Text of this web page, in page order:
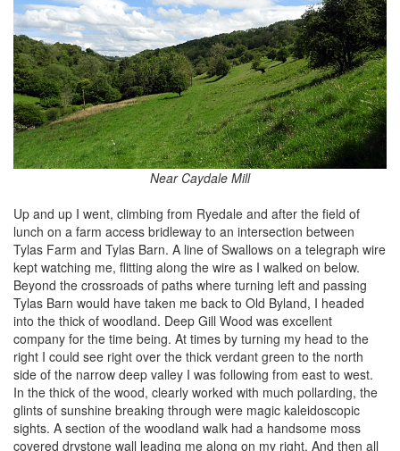
Near Caydale Mill
Up and up I went, climbing from Ryedale and after the field of
lunch on a farm access bridleway to an intersection between
Tylas Farm and Tylas Barn. A line of Swallows on a telegraph wire
kept watching me, flitting along the wire as I walked on below.
Beyond the crossroads of paths where turning left and passing
Tylas Barn would have taken me back to Old Byland, I headed
into the thick of woodland. Deep Gill Wood was excellent
company for the time being. At times by turning my head to the
right I could see right over the thick verdant green to the north
side of the narrow deep valley I was following from east to west.
In the thick of the wood, clearly worked with much pollarding, the
glints of sunshine breaking through were magic kaleidoscopic
sights. A section of the woodland walk had a handsome moss
covered drystone wall leading me along on my right. And then all